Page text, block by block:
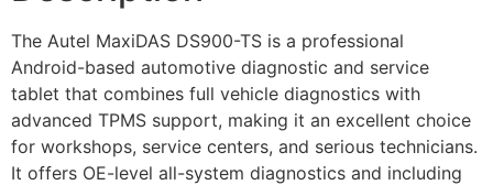
The Autel MaxiDAS DS900-TS is a professional
Android-based automotive diagnostic and service
tablet that combines full vehicle diagnostics with
advanced TPMS support, making it an excellent choice
for workshops, service centers, and serious technicians.
It offers OE-level all-system diagnostics and including